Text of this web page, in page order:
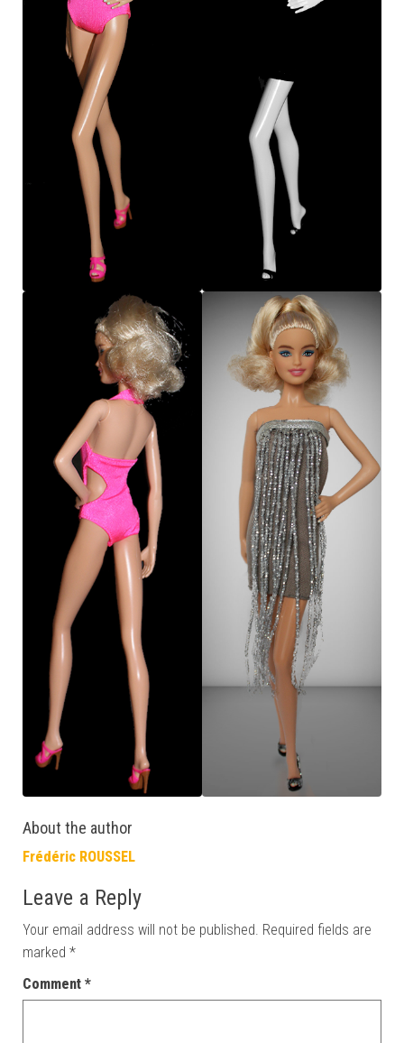
About the author
Frédéric ROUSSEL
Leave a Reply
Your email address will not be published. Required fields are
marked *
Comment *